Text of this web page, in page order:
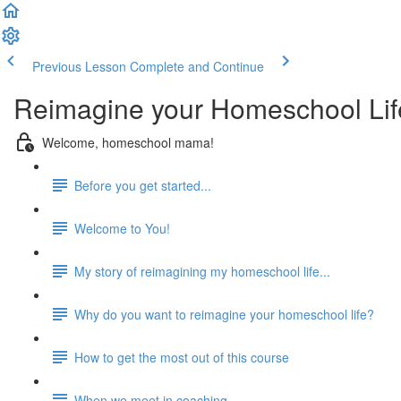
Previous Lesson Complete and Continue
Reimagine your Homeschool
Welcome, homeschool mama!
Before you get started...
Welcome to You!
My story of reimagining my homeschool life...
Why do you want to reimagine your homeschool life?
How to get the most out of this course